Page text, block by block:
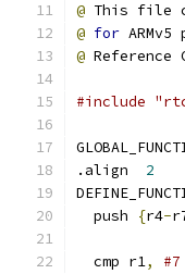
@ This file
@ for
@ Reference
#include
.align 2
  push
{r4-
  cmp r1
,
#7